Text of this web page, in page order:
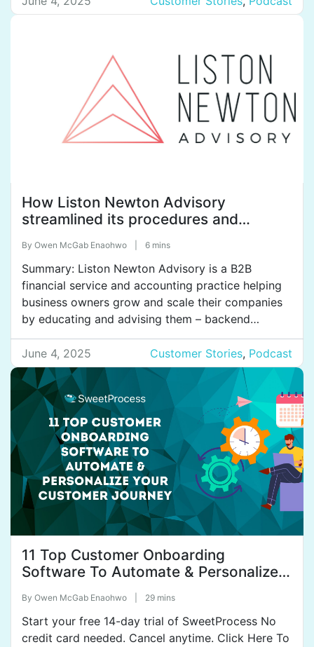
Paraguay and Ecuador, their goal is to expand into
How Liston Newton Advisory
streamlined its procedures and
policies with SweetProcess to tame
organization chaos.
By Owen McGab Enaohwo 6 mins
Summary: Liston Newton Advisory is a B2B
financial service and accounting practice helping
business owners grow and scale their companies
by educating and advising them – backend
accounting, payroll, taxes, and so on. They have
30 employees with six offices across Australia, the
Philippines, and India. Their next goal is to expand
into all major […]
June 4, 2025 Customer Stories, Podcast
11 Top Customer Onboarding
Software To Automate & Personalize
Your Customer Journey
By Owen McGab Enaohwo 29 mins
Start your free 14-day trial of SweetProcess No
credit card needed. Cancel anytime. Click Here To